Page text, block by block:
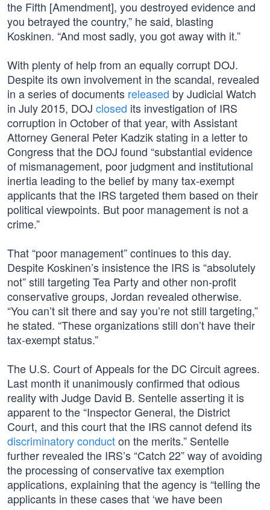
the Fifth [Amendment], you destroyed evidence and
you betrayed the country,” he said, blasting
Koskinen. “And most sadly, you got away with it.”
With plenty of help from an equally corrupt DOJ.
Despite its own involvement in the scandal, revealed
in a series of documents released by Judicial Watch
in July 2015, DOJ closed its investigation of IRS
corruption in October of that year, with Assistant
Attorney General Peter Kadzik stating in a letter to
Congress that the DOJ found “substantial evidence
of mismanagement, poor judgment and institutional
inertia leading to the belief by many tax-exempt
applicants that the IRS targeted them based on their
political viewpoints. But poor management is not a
crime.”
That “poor management” continues to this day.
Despite Koskinen’s insistence the IRS is “absolutely
not” still targeting Tea Party and other non-profit
conservative groups, Jordan revealed otherwise.
“You can’t sit there and say you’re not still targeting,”
he stated. “These organizations still don’t have their
tax-exempt status.”
The U.S. Court of Appeals for the DC Circuit agrees.
Last month it unanimously confirmed that odious
reality with Judge David B. Sentelle asserting it is
apparent to the “Inspector General, the District
Court, and this court that the IRS cannot defend its
discriminatory conducton the merits.” Sentelle
further revealed the IRS’s “Catch 22” way of avoiding
the processing of conservative tax exemption
applications, explaining that the agency is “telling the
applicants in these cases that ‘we have been